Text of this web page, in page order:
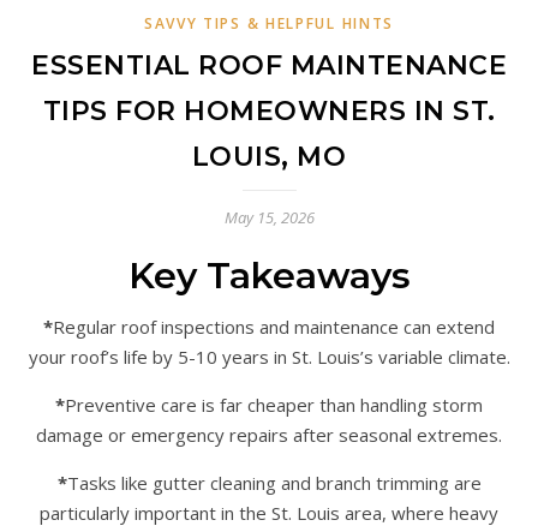
SAVVY TIPS & HELPFUL HINTS
ESSENTIAL ROOF MAINTENANCE
TIPS FOR HOMEOWNERS IN ST.
LOUIS, MO
May 15, 2026
Key Takeaways
*Regular roof inspections and maintenance can extend
your roof’s life by 5-10 years in St. Louis’s variable climate.
*Preventive care is far cheaper than handling storm
damage or emergency repairs after seasonal extremes.
*Tasks like gutter cleaning and branch trimming are
particularly important in the St. Louis area, where heavy